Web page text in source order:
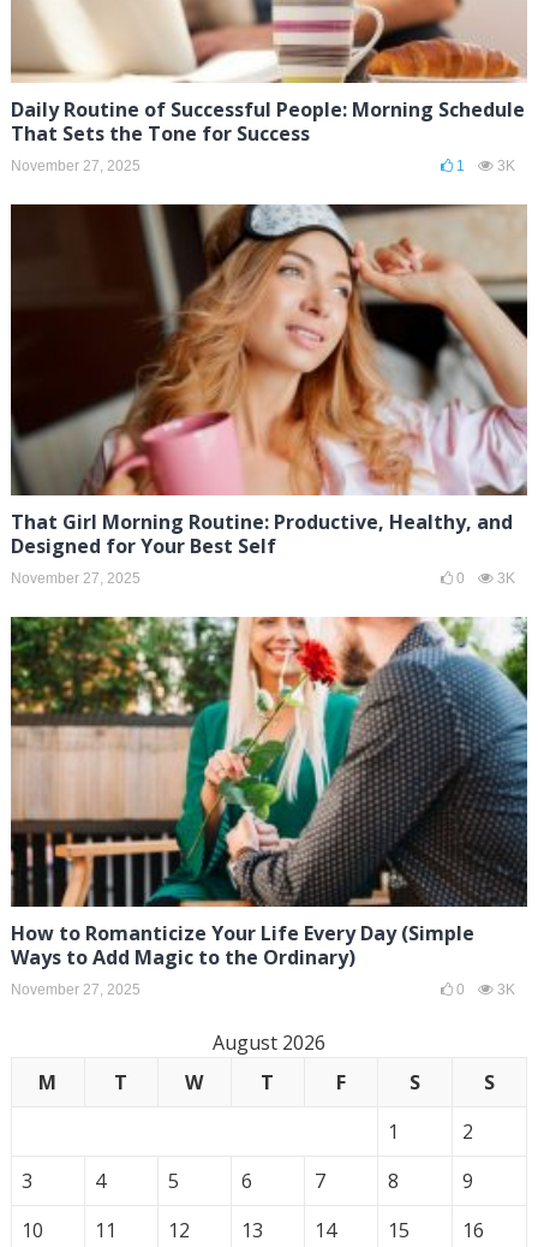
Daily Routine of Successful People: Morning Schedule
That Sets the Tone for Success
November 27, 2025 1 3K
That Girl Morning Routine: Productive, Healthy, and
Designed for Your Best Self
November 27, 2025 0 3K
How to Romanticize Your Life Every Day (Simple
Ways to Add Magic to the Ordinary)
November 27, 2025 0 3K
August 2026
M
T W T F S
S
1
2
3
4 5 6 7 8
9
10
11 12 13 14 15
16